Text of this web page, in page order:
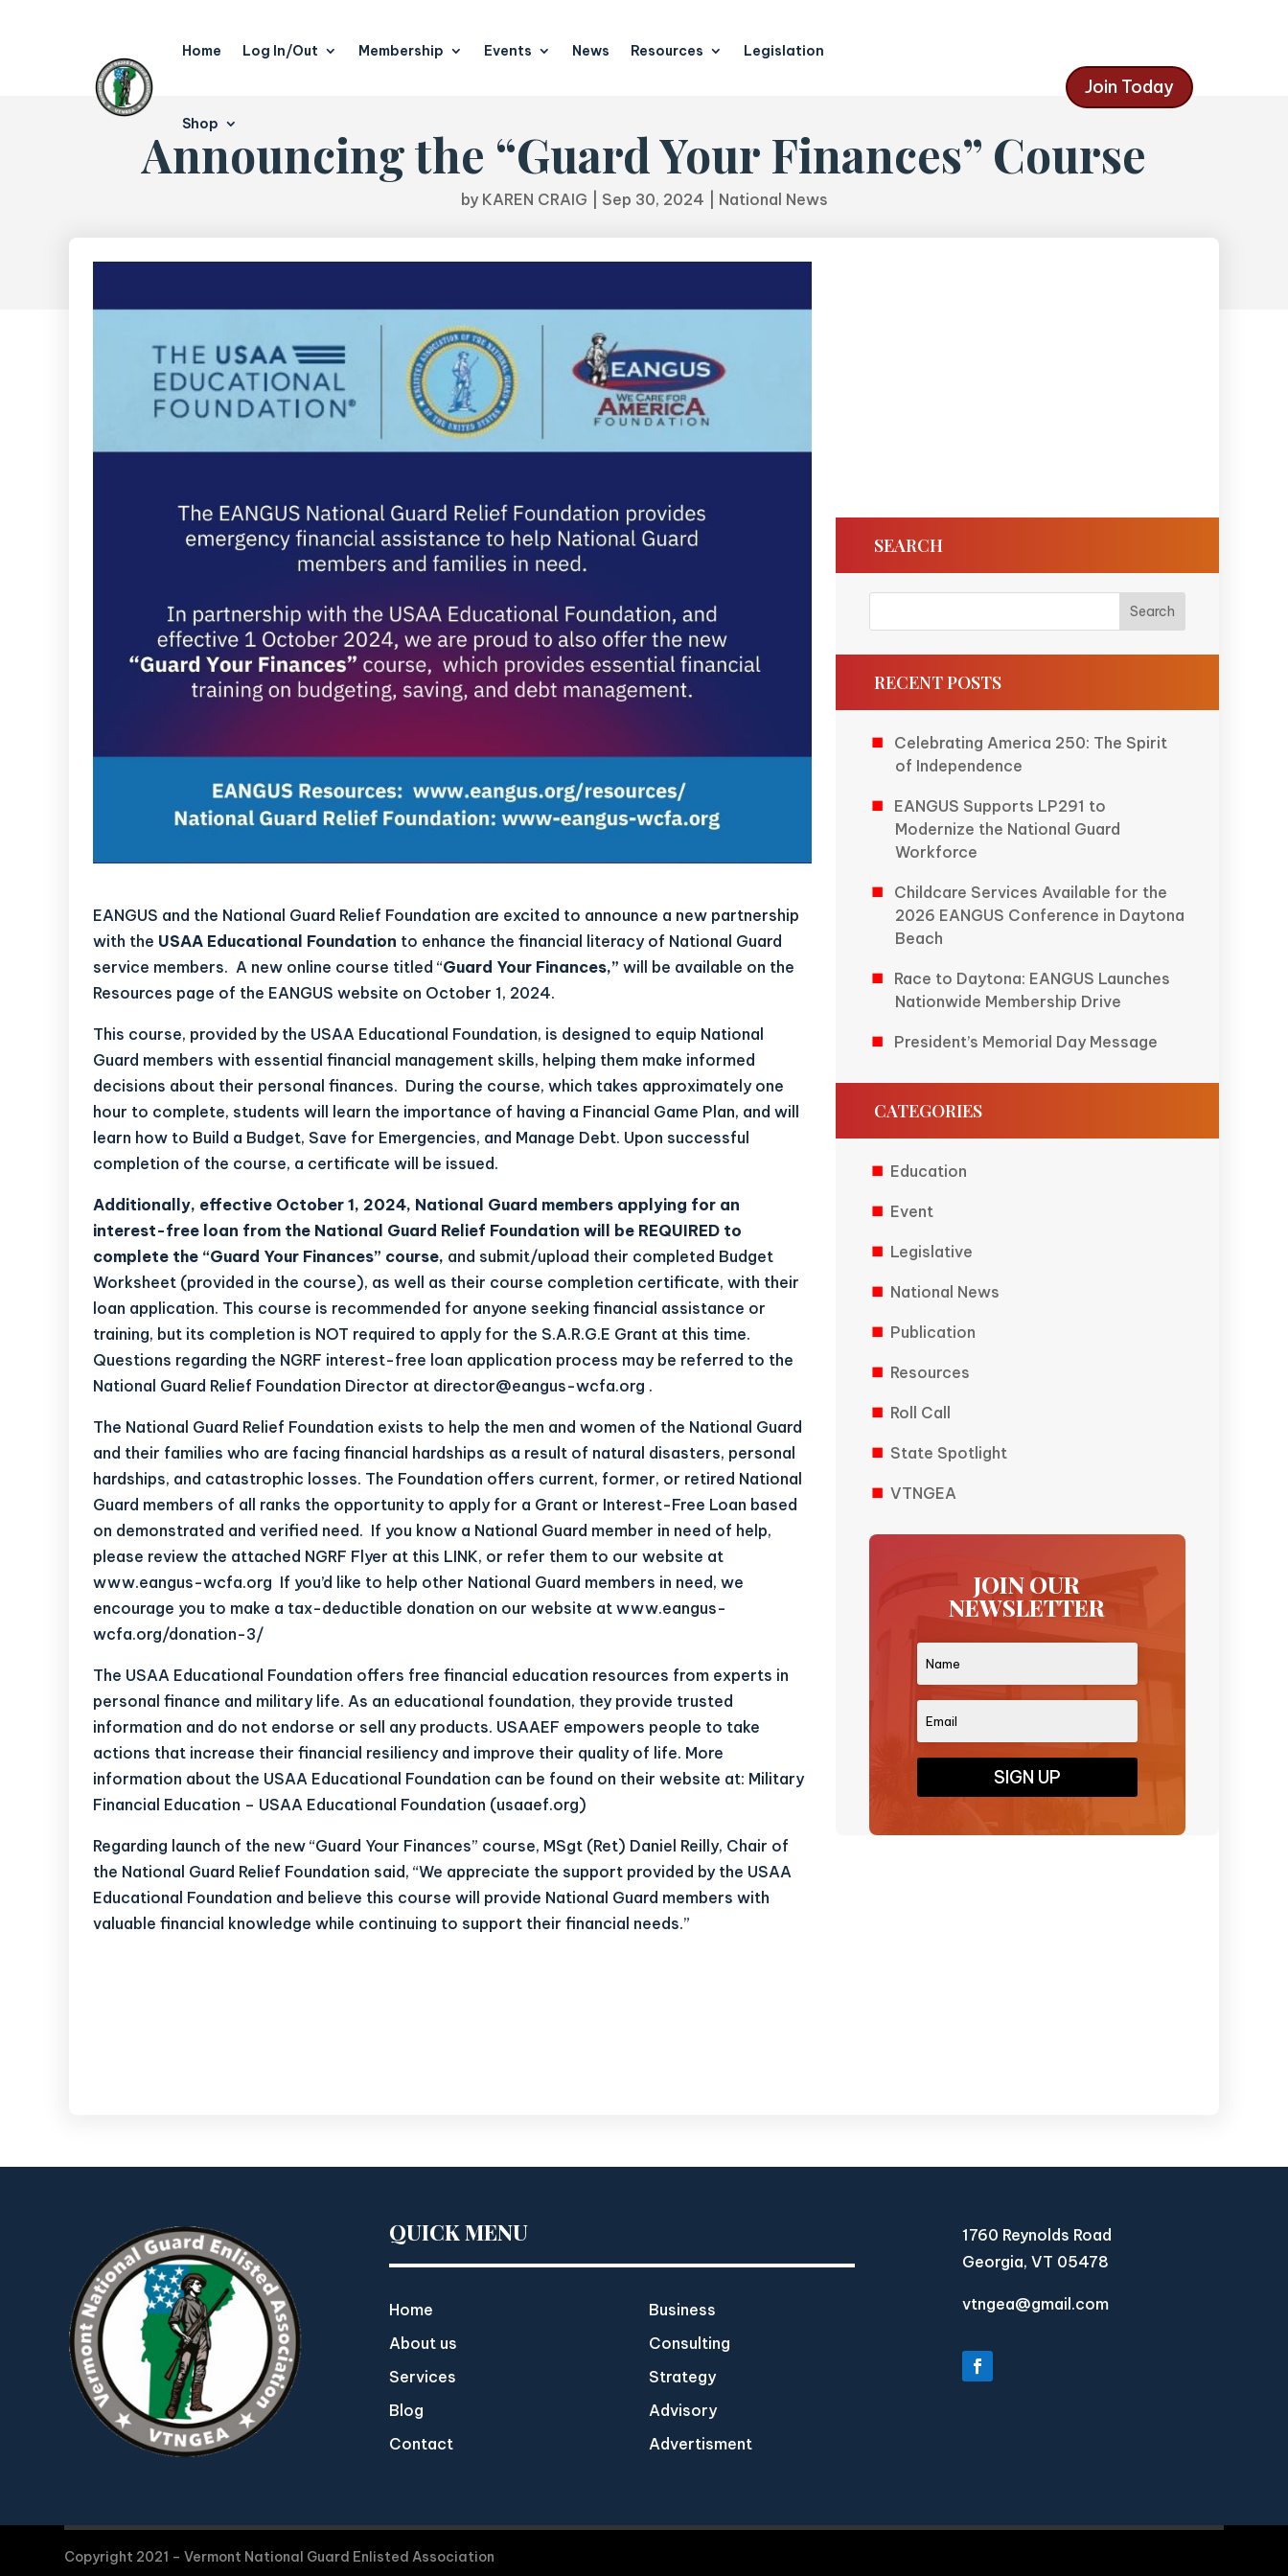
Home Log In/Out Membership Events News Resources Legislation
Shop
Join Today
Announcing the “Guard Your Finances” Course
by KAREN CRAIG Sep 30, 2024 National News
EANGUS and the National Guard Relief Foundation are excited to announce a new partnership
with the USAA Educational Foundation to enhance the financial literacy of National Guard
service members. A new online course titled “Guard Your Finances,” will be available on the
Resources page of the EANGUS website on October 1, 2024.
This course, provided by the USAA Educational Foundation, is designed to equip National
Guard members with essential financial management skills, helping them make informed
decisions about their personal finances. During the course, which takes approximately one
hour to complete, students will learn the importance of having a Financial Game Plan, and will
learn how to Build a Budget, Save for Emergencies, and Manage Debt. Upon successful
completion of the course, a certificate will be issued.
Additionally, effective October 1, 2024, National Guard members applying for an
interest-free loan from the National Guard Relief Foundation will be REQUIRED to
complete the “Guard Your Finances” course, and submit/upload their completed Budget
Worksheet (provided in the course), as well as their course completion certificate, with their
loan application. This course is recommended for anyone seeking financial assistance or
training, but its completion is NOT required to apply for the S.A.R.G.E Grant at this time.
Questions regarding the NGRF interest-free loan application process may be referred to the
National Guard Relief Foundation Director at director@eangus-wcfa.org .
The National Guard Relief Foundation exists to help the men and women of the National Guard
and their families who are facing financial hardships as a result of natural disasters, personal
hardships, and catastrophic losses. The Foundation offers current, former, or retired National
Guard members of all ranks the opportunity to apply for a Grant or Interest-Free Loan based
on demonstrated and verified need. If you know a National Guard member in need of help,
please review the attached NGRF Flyer at this LINK, or refer them to our website at
www.eangus-wcfa.org If you’d like to help other National Guard members in need, we
encourage you to make a tax-deductible donation on our website at www.eangus-
wcfa.org/donation-3/
The USAA Educational Foundation offers free financial education resources from experts in
personal finance and military life. As an educational foundation, they provide trusted
information and do not endorse or sell any products. USAAEF empowers people to take
actions that increase their financial resiliency and improve their quality of life. More
information about the USAA Educational Foundation can be found on their website at: Military
Financial Education – USAA Educational Foundation (usaaef.org)
Regarding launch of the new “Guard Your Finances” course, MSgt (Ret) Daniel Reilly, Chair of
the National Guard Relief Foundation said, “We appreciate the support provided by the USAA
Educational Foundation and believe this course will provide National Guard members with
valuable financial knowledge while continuing to support their financial needs.”
SEARCH
RECENT POSTS
Celebrating America 250: The Spirit
of Independence
EANGUS Supports LP291 to
Modernize the National Guard
Workforce
Childcare Services Available for the
2026 EANGUS Conference in Daytona
Beach
Race to Daytona: EANGUS Launches
Nationwide Membership Drive
President’s Memorial Day Message
CATEGORIES
Education
Event
Legislative
National News
Publication
Resources
Roll Call
State Spotlight
VTNGEA
JOIN OUR
NEWSLETTER
SIGN UP
QUICK MENU
Home
About us
Services
Blog
Contact
Business
Consulting
Strategy
Advisory
Advertisment
1760 Reynolds Road
Georgia, VT 05478
vtngea@gmail.com
Copyright 2021 – Vermont National Guard Enlisted Association